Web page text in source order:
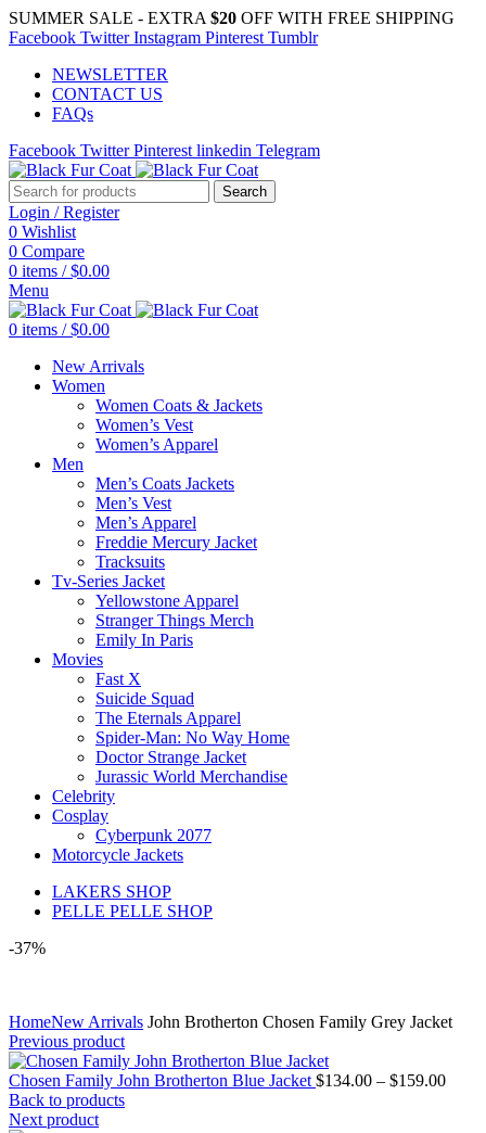
SUMMER SALE - EXTRA $20 OFF WITH FREE SHIPPING
Facebook Twitter Instagram Pinterest Tumblr
NEWSLETTER
CONTACT US
FAQs
Facebook Twitter Pinterest linkedin Telegram
Search
Login / Register
0 Wishlist
0 Compare
0 items / $0.00
Menu
0 items / $0.00
New Arrivals
Women
Women Coats & Jackets
Women’s Vest
Women’s Apparel
Men
Men’s Coats Jackets
Men’s Vest
Men’s Apparel
Freddie Mercury Jacket
Tracksuits
Tv-Series Jacket
Yellowstone Apparel
Stranger Things Merch
Emily In Paris
Movies
Fast X
Suicide Squad
The Eternals Apparel
Spider-Man: No Way Home
Doctor Strange Jacket
Jurassic World Merchandise
Celebrity
Cosplay
Cyberpunk 2077
Motorcycle Jackets
LAKERS SHOP
PELLE PELLE SHOP
-37%
HomeNew Arrivals John Brotherton Chosen Family Grey Jacket
Previous product
Chosen Family John Brotherton Blue Jacket $134.00 – $159.00Price
Back to products
Next product